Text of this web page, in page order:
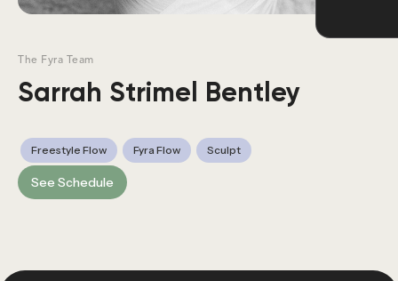
The Fyra Team
Sarrah Strimel Bentley
Freestyle Flow Fyra Flow Sculpt
See Schedule